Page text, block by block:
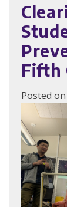
Fifth
Posted on